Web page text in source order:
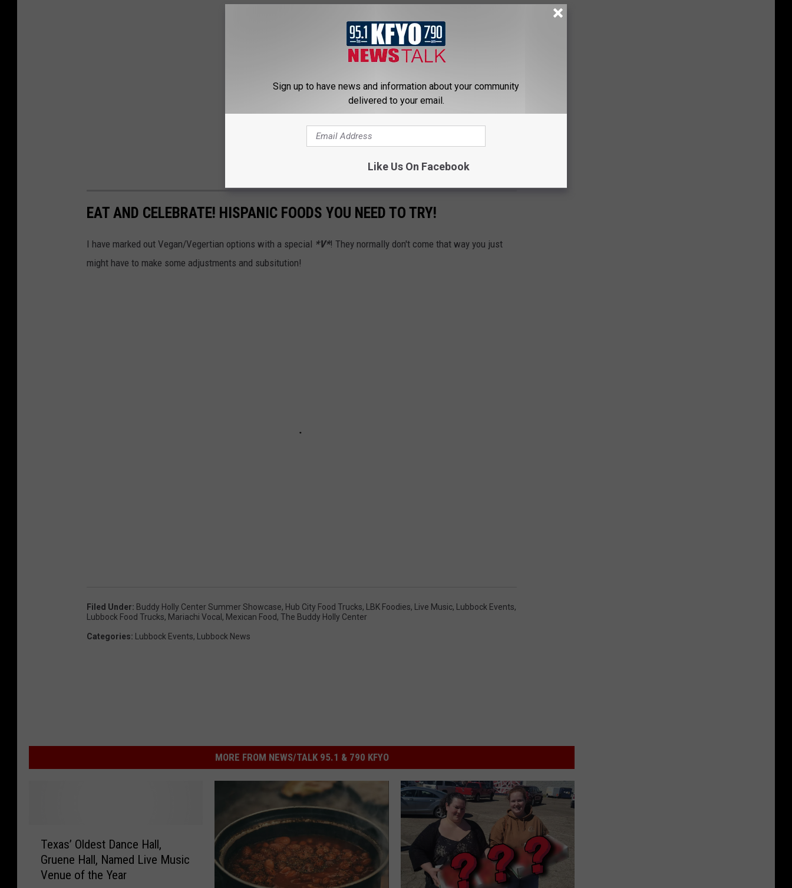
EAT AND CELEBRATE! HISPANIC FOODS YOU NEED TO TRY!
I have marked out Vegan/Vegertian options with a special *V*! They normally don't come that way you just
might have to make some adjustments and subsitution!
Filed Under: Buddy Holly Center Summer Showcase, Hub City Food Trucks, LBK Foodies, Live Music, Lubbock Events,
Lubbock Food Trucks, Mariachi Vocal , Mexican Food, The Buddy Holly Center
Categories: Lubbock Events, Lubbock News
MORE FROM NEWS/TALK 95.1 & 790 KFYO
Texas’ Oldest Dance Hall,
Gruene Hall, Named Live Music
Venue of the Year
Sign up to have news and information about your community
delivered to your email.
Like Us On Facebook